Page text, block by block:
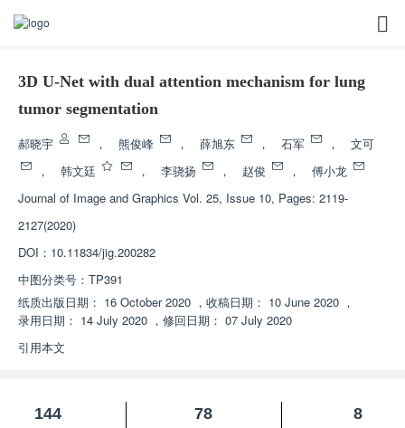
3D U-Net with dual attention mechanism for lung
tumor segmentation
郝晓宇 ， 熊俊峰 ， 薛旭东 ， 石军 ，
文可
，
韩文廷 ， 李骁扬 ， 赵俊 ，
傅小龙
Journal of Image and Graphics Vol. 25, Issue 10, Pages: 2119-
2127(2020)
DOI： 10.11834/jig.200282
中图分类号： TP391
纸质出版日期： 16 October 2020 ， 收稿日期： 10 June 2020 ，
录用日期： 14 July 2020 ， 修回日期： 07 July 2020
引用本文
144
78
8